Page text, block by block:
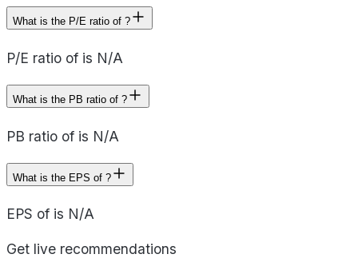
What is the P/E ratio of ?
P/E ratio of is N/A
What is the PB ratio of ?
PB ratio of is N/A
What is the EPS of ?
EPS of is N/A
Get live recommendations